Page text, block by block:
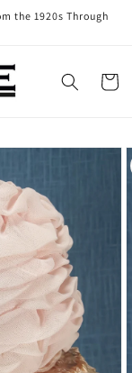
the 1920s Through
Cart